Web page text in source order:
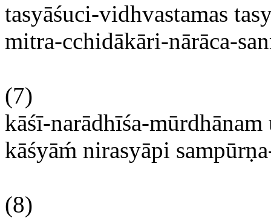
tasyāśuci-vidhvastamas
mitra-cchidākāri-nārāca-
(7)
kāśī-narādhīśa-mūrdhānam
kāśyām nirasyāpi
(8)